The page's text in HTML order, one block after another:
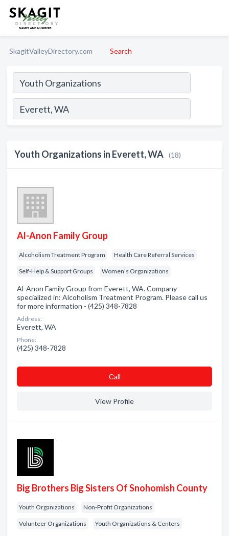
SkagitValleyDirectory.com Search
Youth Organizations in Everett, WA (18)
Al-Anon Family Group
Alcoholism Treatment Program Health Care Referral Services
Self-Help & Support Groups Women's Organizations
Al-Anon Family Group from Everett, WA. Company
specialized in: Alcoholism Treatment Program. Please call us
for more information - (425) 348-7828
Address:
Everett, WA
Phone:
(425) 348-7828
Сall
View Profile
Big Brothers Big Sisters Of Snohomish County
Youth Organizations Non-Profit Organizations
Volunteer Organizations Youth Organizations & Centers